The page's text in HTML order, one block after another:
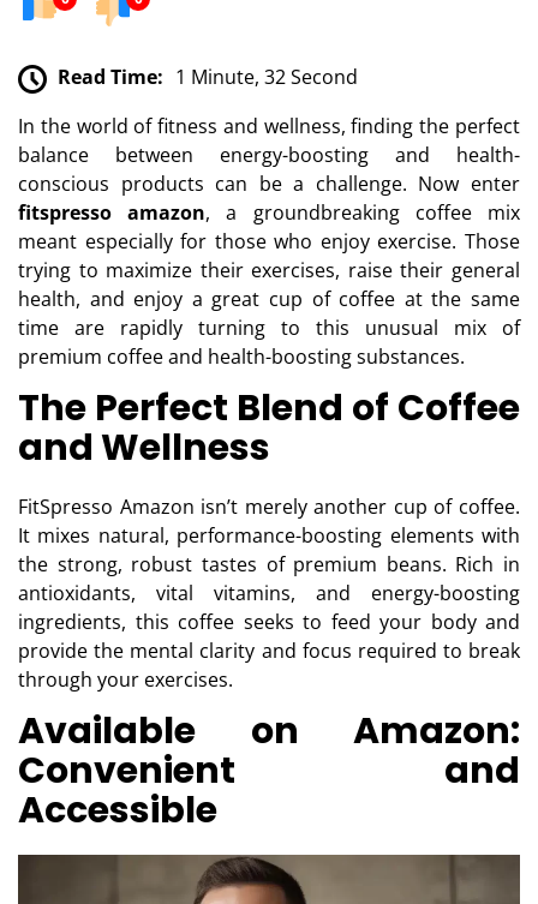
Read Time: 1 Minute, 32 Second
In the world of fitness and wellness, finding the perfect
balance between energy-boosting and health-
conscious products can be a challenge. Now enter
fitspresso amazon, a groundbreaking coffee mix
meant especially for those who enjoy exercise. Those
trying to maximize their exercises, raise their general
health, and enjoy a great cup of coffee at the same
time are rapidly turning to this unusual mix of
premium coffee and health-boosting substances.
The Perfect Blend of Coffee
and Wellness
FitSpresso Amazon isn’t merely another cup of coffee.
It mixes natural, performance-boosting elements with
the strong, robust tastes of premium beans. Rich in
antioxidants, vital vitamins, and energy-boosting
ingredients, this coffee seeks to feed your body and
provide the mental clarity and focus required to break
through your exercises.
Available on Amazon:
Convenient and
Accessible